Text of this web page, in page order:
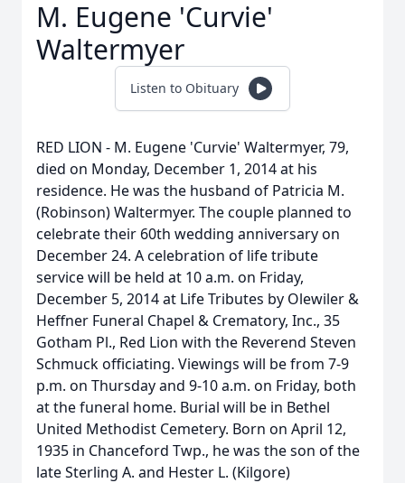
M. Eugene 'Curvie'
Waltermyer
Listen to Obituary
RED LION - M. Eugene 'Curvie' Waltermyer, 79,
died on Monday, December 1, 2014 at his
residence. He was the husband of Patricia M.
(Robinson) Waltermyer. The couple planned to
celebrate their 60th wedding anniversary on
December 24. A celebration of life tribute
service will be held at 10 a.m. on Friday,
December 5, 2014 at Life Tributes by Olewiler &
Heffner Funeral Chapel & Crematory, Inc., 35
Gotham Pl., Red Lion with the Reverend Steven
Schmuck officiating. Viewings will be from 7-9
p.m. on Thursday and 9-10 a.m. on Friday, both
at the funeral home. Burial will be in Bethel
United Methodist Cemetery. Born on April 12,
1935 in Chanceford Twp., he was the son of the
late Sterling A. and Hester L. (Kilgore)